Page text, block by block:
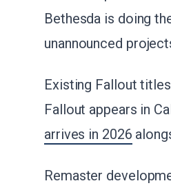
Bethesda is doing
unannounced
Existing Fallout
Fallout appears in
arrives in 2026
Remaster